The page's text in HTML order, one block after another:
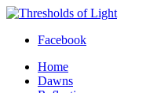
Facebook
Home
Dawns